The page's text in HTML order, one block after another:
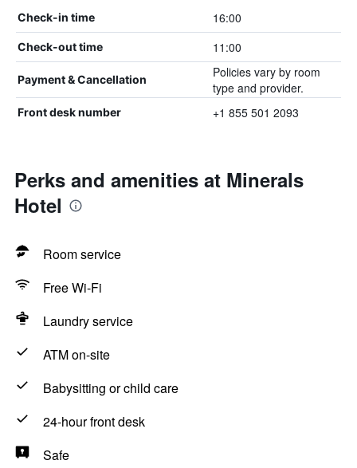
Check-in time 16:00
Check-out time 11:00
Payment & Cancellation
Policies vary by room
type and provider.
Front desk number +1 855 501 2093
Perks and amenities at Minerals
Hotel
Room service
Free Wi-Fi
Laundry service
ATM on-site
Babysitting or child care
24-hour front desk
Safe